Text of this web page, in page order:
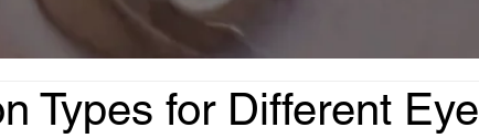
Types for Different Eye